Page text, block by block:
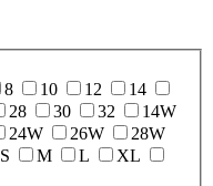
8 10 12
14
28 30 32
14W
24W 26W
28W
S M L
XL